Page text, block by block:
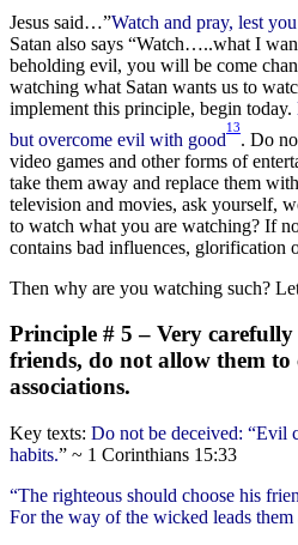
Jesus said…”Watch and pray, lest
Satan also says “Watch…..what I
beholding evil, you will be come
watching what Satan wants us to
implement this principle, begin today.
but overcome evil with good
13
. Do
video games and other forms of
take them away and replace them
television and movies, ask yourself,
to watch what you are watching? If
contains bad influences, glorification
Then why are you watching such?
Principle # 5 – Very carefully
friends, do not allow them to
associations.
Key texts: Do not be deceived: “Evil
habits.” ~ 1 Corinthians 15:33
“The righteous should choose his
For the way of the wicked leads them